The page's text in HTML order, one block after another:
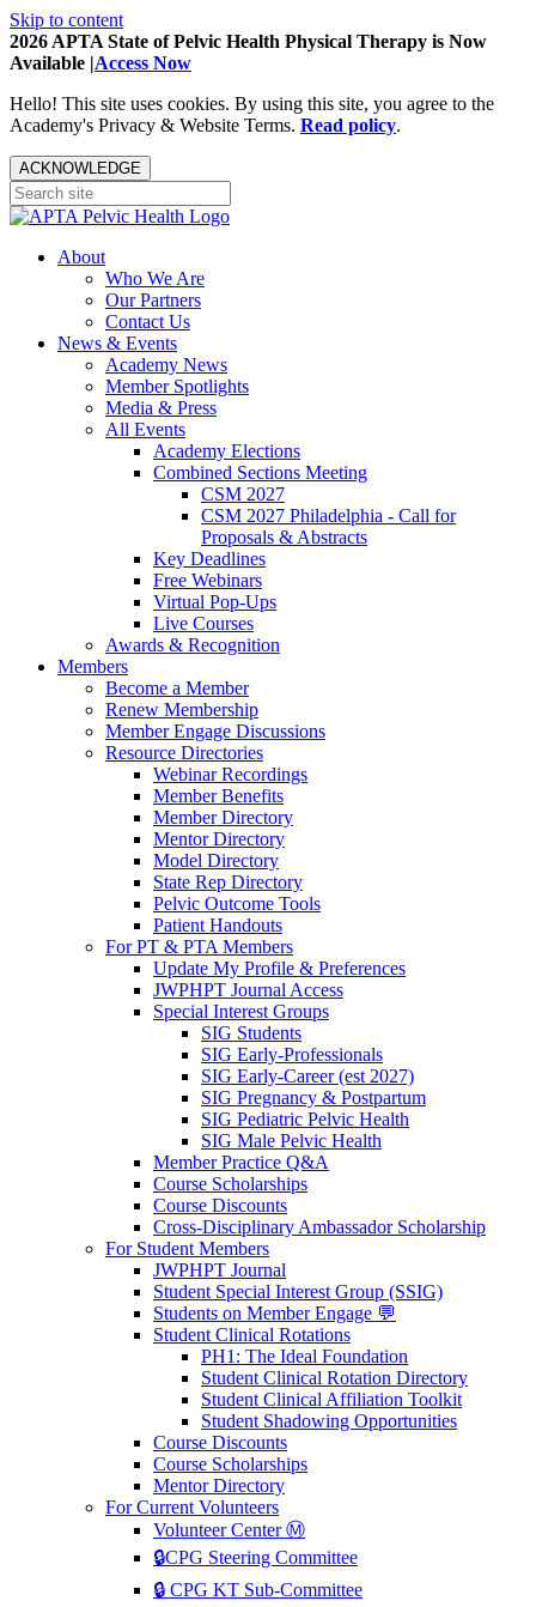
Skip to content
2026 APTA State of Pelvic Health Physical Therapy is Now
Available |Access Now
Hello! This site uses cookies. By using this site, you agree to the
Academy's Privacy & Website Terms. Read policy.
ACKNOWLEDGE
About
Who We Are
Our Partners
Contact Us
News & Events
Academy News
Member Spotlights
Media & Press
All Events
Academy Elections
Combined Sections Meeting
CSM 2027
CSM 2027 Philadelphia - Call for
Proposals & Abstracts
Key Deadlines
Free Webinars
Virtual Pop-Ups
Live Courses
Awards & Recognition
Members
Become a Member
Renew Membership
Member Engage Discussions
Resource Directories
Webinar Recordings
Member Benefits
Member Directory
Mentor Directory
Model Directory
State Rep Directory
Pelvic Outcome Tools
Patient Handouts
For PT & PTA Members
Update My Profile & Preferences
JWPHPT Journal Access
Special Interest Groups
SIG Students
SIG Early-Professionals
SIG Early-Career (est 2027)
SIG Pregnancy & Postpartum
SIG Pediatric Pelvic Health
SIG Male Pelvic Health
Member Practice Q&A
Course Scholarships
Course Discounts
Cross-Disciplinary Ambassador Scholarship
For Student Members
JWPHPT Journal
Student Special Interest Group (SSIG)
Students on Member Engage 💬
Student Clinical Rotations
PH1: The Ideal Foundation
Student Clinical Rotation Directory
Student Clinical Affiliation Toolkit
Student Shadowing Opportunities
Course Discounts
Course Scholarships
Mentor Directory
For Current Volunteers
Volunteer Center Ⓜ️
🔒CPG Steering Committee
🔒 CPG KT Sub-Committee